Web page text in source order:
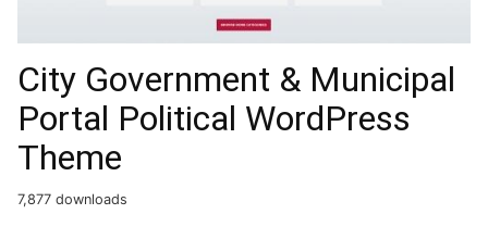
City Government & Municipal
Portal Political WordPress
Theme
7,877 downloads